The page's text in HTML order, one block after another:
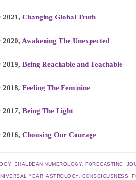
2021,Changing Global Truth
2020, Awakening The Unexpected
2019, Being Reachable and Teachable
2018,Feeling The Feminine
2017, Being The Light
2016, Choosing Our Courage
, CHALDEAN NUMEROLOGY,FORECASTING
YEAR ,ASTROLOGY, CONSCIOUSNESS ,